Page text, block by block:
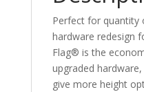
Perfect for quantity
hardware redesign
Flag® is the
upgraded
give more height